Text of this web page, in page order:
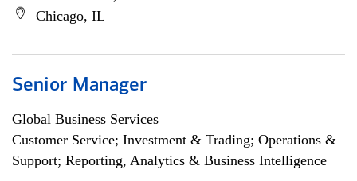
Chicago, IL
Senior Manager
Global Business Services
Customer Service; Investment & Trading; Operations &
Support; Reporting, Analytics & Business Intelligence